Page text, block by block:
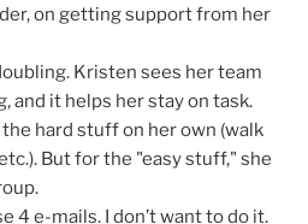
on getting support from her
Kristen sees her team
and it helps her stay on task.
hard stuff on her own (walk
But for the "easy stuff," she
4 e-mails. I don’t want to do it.